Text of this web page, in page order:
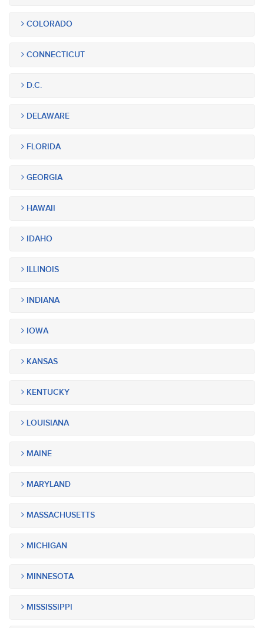
COLORADO
CONNECTICUT
D.C.
DELAWARE
FLORIDA
GEORGIA
HAWAII
IDAHO
ILLINOIS
INDIANA
IOWA
KANSAS
KENTUCKY
LOUISIANA
MAINE
MARYLAND
MASSACHUSETTS
MICHIGAN
MINNESOTA
MISSISSIPPI